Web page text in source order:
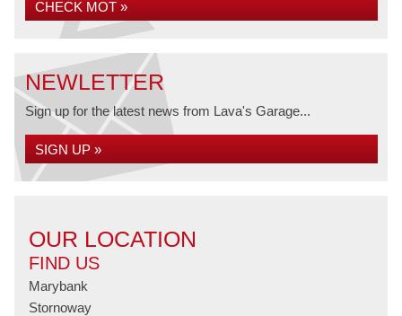
CHECK MOT »
NEWLETTER
Sign up for the latest news from Lava's Garage...
SIGN UP »
OUR LOCATION
FIND US
Marybank
Stornoway